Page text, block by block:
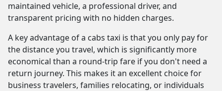
maintained vehicle, a professional driver, and
transparent pricing with no hidden charges.
A key advantage of a cabs taxi is that you only pay for
the distance you travel, which is significantly more
economical than a round-trip fare if you don't need a
return journey. This makes it an excellent choice for
business travelers, families relocating, or individuals